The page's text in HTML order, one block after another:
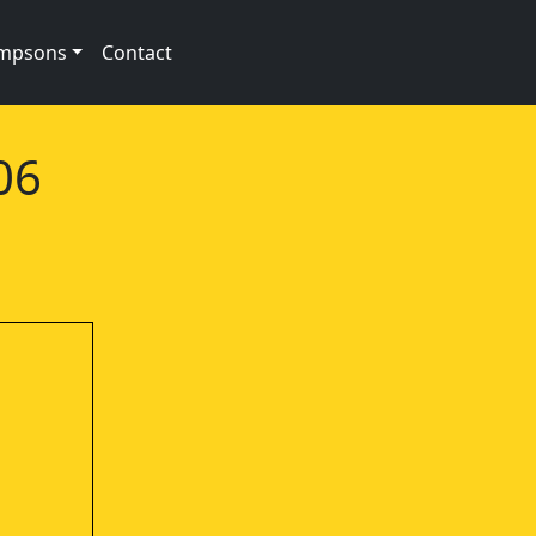
Contact